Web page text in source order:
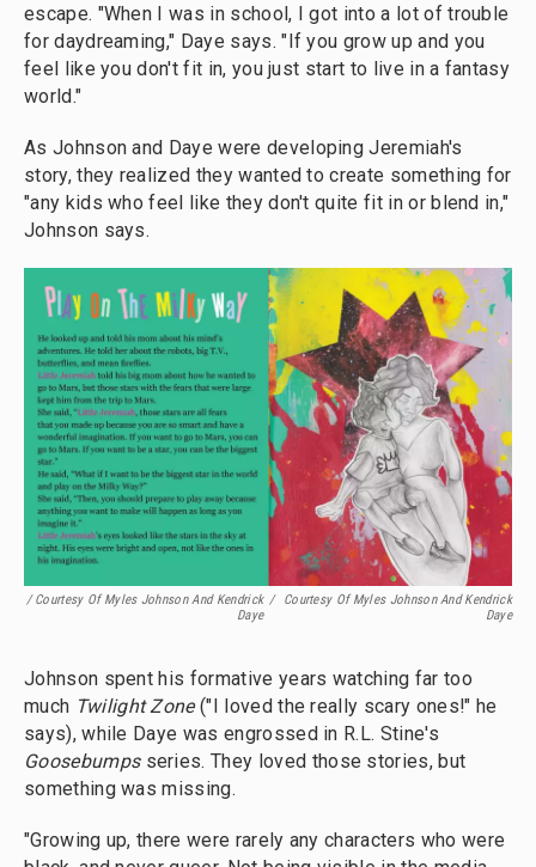
escape. "When I was in school, I got into a lot of trouble
for daydreaming," Daye says. "If you grow up and you
feel like you don't fit in, you just start to live in a fantasy
world."
As Johnson and Daye were developing Jeremiah's
story, they realized they wanted to create something for
"any kids who feel like they don't quite fit in or blend in,"
Johnson says.
/ Courtesy Of Myles Johnson And Kendrick
Daye
/
Courtesy Of Myles Johnson And Kendrick
Daye
Johnson spent his formative years watching far too
much Twilight Zone("I loved the really scary ones!" he
says), while Daye was engrossed in R.L. Stine's
Goosebumpsseries. They loved those stories, but
something was missing.
"Growing up, there were rarely any characters who were